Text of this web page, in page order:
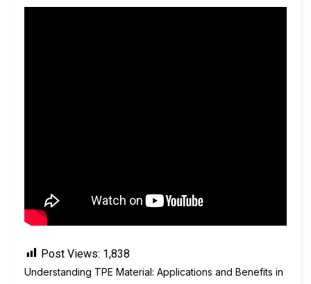
Post Views: 1,838
Understanding TPE Material: Applications and Benefits in